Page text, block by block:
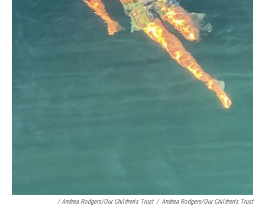
/ Andrea Rodgers/Our Children's Trust / Andrea Rodgers/Our Children's Trust